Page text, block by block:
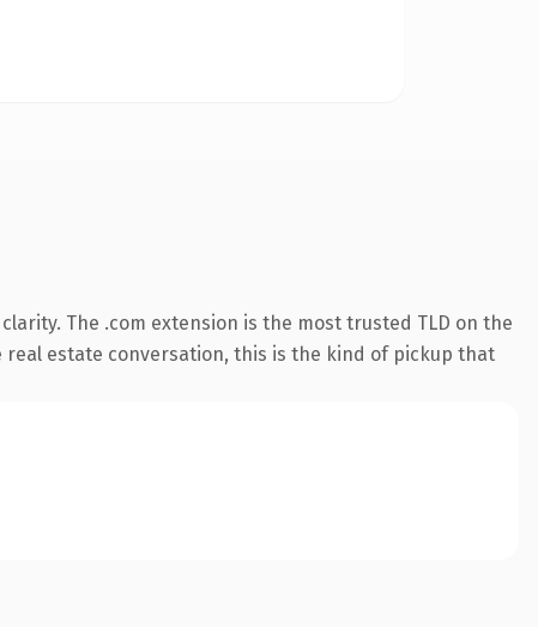
The .com extension is the most trusted TLD on the
estate conversation, this is the kind of pickup that